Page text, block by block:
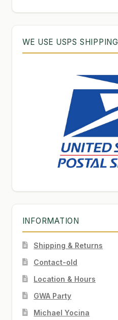
WE USE USPS SHIPPING
INFORMATION
Shipping & Returns
Contact-old
Location & Hours
GWA Party
Michael Yocina